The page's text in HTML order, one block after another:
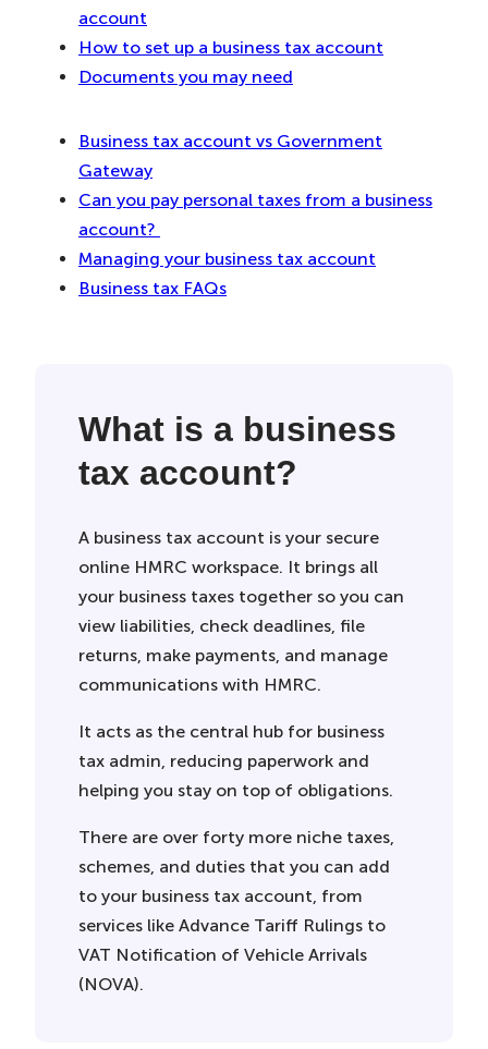
account
How to set up a business tax account
Documents you may need
Business tax account vs Government
Gateway
Can you pay personal taxes from a business
account?
Managing your business tax account
Business tax FAQs
What is a business
tax account?
A business tax account is your secure
online HMRC workspace. It brings all
your business taxes together so you can
view liabilities, check deadlines, file
returns, make payments, and manage
communications with HMRC.
It acts as the central hub for business
tax admin, reducing paperwork and
helping you stay on top of obligations.
There are over forty more niche taxes,
schemes, and duties that you can add
to your business tax account, from
services like Advance Tariff Rulings to
VAT Notification of Vehicle Arrivals
(NOVA).